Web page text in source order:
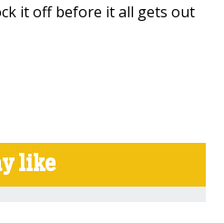
it off before it all gets out
like